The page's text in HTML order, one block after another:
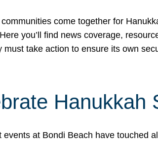
come together for
you’ll find news coverage,
must take action to ensure its own
Hanukkah
events at Bondi Beach have touched